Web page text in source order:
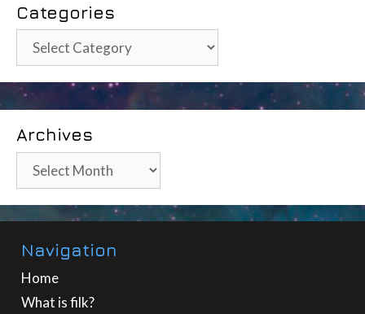
Categories
Categories
Archives
Archives
Navigation
Home
What is filk?